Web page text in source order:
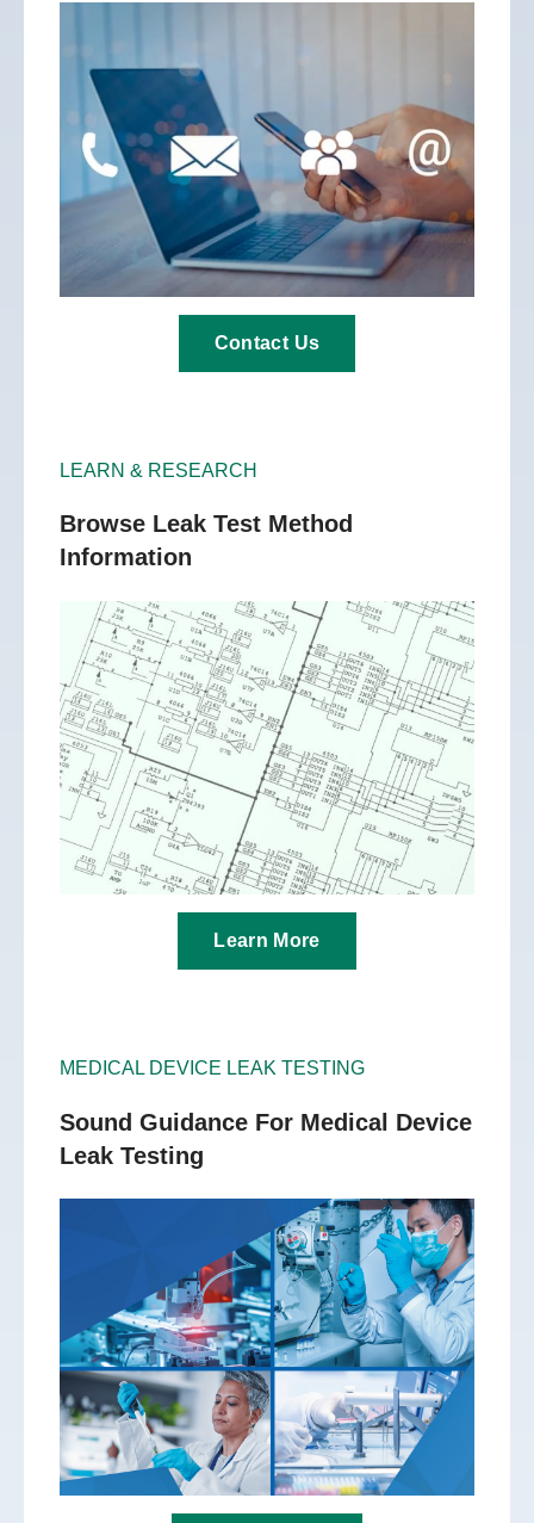
Contact Us
LEARN & RESEARCH
Browse Leak Test Method
Information
Learn More
MEDICAL DEVICE LEAK TESTING
Sound Guidance For Medical Device
Leak Testing